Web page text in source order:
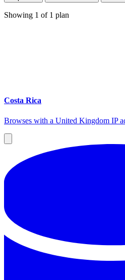
Showing 1 of 1 plan
Costa Rica
Browses with a United Kingdom IP